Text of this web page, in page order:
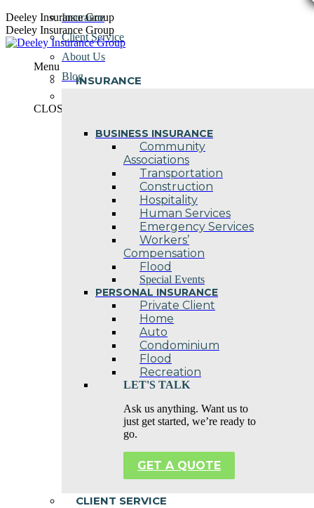
Skip
to
content
Deeley Insurance Group
Deeley Insurance Group
Menu
INSURANCE
BUSINESS INSURANCE
Community
Associations
Transportation
Construction
Hospitality
Human Services
Emergency Services
Workers’
Compensation
Flood
Special Events
PERSONAL INSURANCE
Private Client
Home
Auto
Condominium
Flood
Recreation
LET'S TALK
Ask us anything. Want us to
just get started, we’re ready to
go.
GET A QUOTE
CLIENT SERVICE
Insurance
Client Service
About Us
Blog
CLOSE